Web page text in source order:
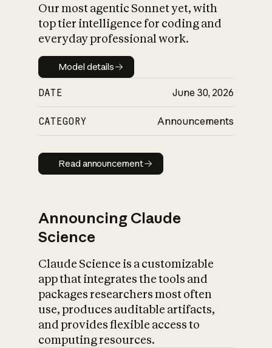
Our most agentic Sonnet yet, with
top tier intelligence for coding and
everyday professional work.
Model details
Model details
DATE June 30, 2026
CATEGORY Announcements
Read announcement
Read announcement
Announcing Claude
Science
Claude Science is a customizable
app that integrates the tools and
packages researchers most often
use, produces auditable artifacts,
and provides flexible access to
computing resources.